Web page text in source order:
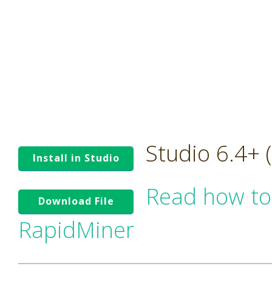
Install in Studio Studio 6.4+
Download File
Read how
RapidMiner